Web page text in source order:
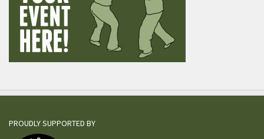
PROUDLY SUPPORTED BY